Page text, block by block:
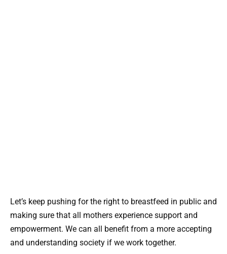
Let’s keep pushing for the right to breastfeed in public and
making sure that all mothers experience support and
empowerment. We can all benefit from a more accepting
and understanding society if we work together.